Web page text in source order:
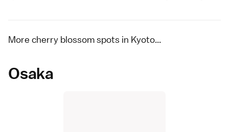
More cherry blossom spots in Kyoto...
Osaka